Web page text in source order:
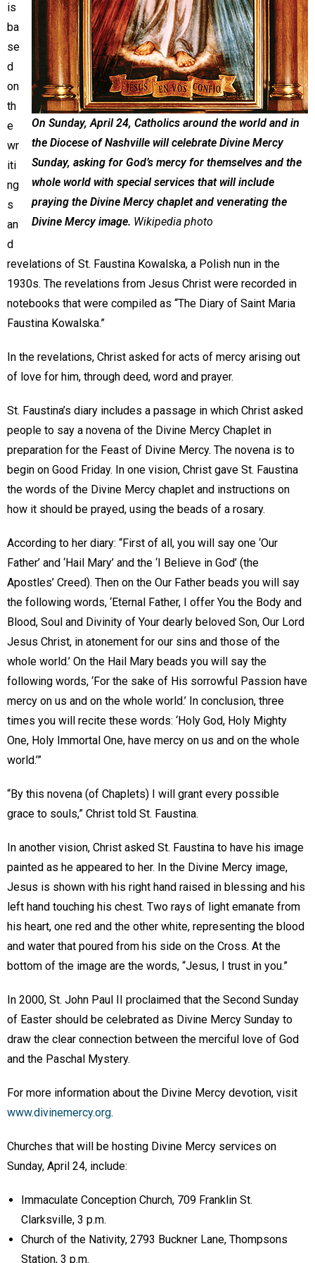
On Sunday, April 24, Catholics around the world and in
the Diocese of Nashville will celebrate Divine Mercy
Sunday, asking for God’s mercy for themselves and the
whole world with special services that will include
praying the Divine Mercy chaplet and venerating the
Divine Mercy image. Wikipedia photo
is
ba
se
d
on
th
e
wr
iti
ng
s
an
d
revelations of St. Faustina Kowalska, a Polish nun in the
1930s. The revelations from Jesus Christ were recorded in
notebooks that were compiled as “The Diary of Saint Maria
Faustina Kowalska.”
In the revelations, Christ asked for acts of mercy arising out
of love for him, through deed, word and prayer.
St. Faustina’s diary includes a passage in which Christ asked
people to say a novena of the Divine Mercy Chaplet in
preparation for the Feast of Divine Mercy. The novena is to
begin on Good Friday. In one vision, Christ gave St. Faustina
the words of the Divine Mercy chaplet and instructions on
how it should be prayed, using the beads of a rosary.
According to her diary: “First of all, you will say one ‘Our
Father’ and ‘Hail Mary’ and the ‘I Believe in God’ (the
Apostles’ Creed). Then on the Our Father beads you will say
the following words, ‘Eternal Father, I offer You the Body and
Blood, Soul and Divinity of Your dearly beloved Son, Our Lord
Jesus Christ, in atonement for our sins and those of the
whole world.’ On the Hail Mary beads you will say the
following words, ‘For the sake of His sorrowful Passion have
mercy on us and on the whole world.’ In conclusion, three
times you will recite these words: ‘Holy God, Holy Mighty
One, Holy Immortal One, have mercy on us and on the whole
world.’”
“By this novena (of Chaplets) I will grant every possible
grace to souls,” Christ told St. Faustina.
In another vision, Christ asked St. Faustina to have his image
painted as he appeared to her. In the Divine Mercy image,
Jesus is shown with his right hand raised in blessing and his
left hand touching his chest. Two rays of light emanate from
his heart, one red and the other white, representing the blood
and water that poured from his side on the Cross. At the
bottom of the image are the words, “Jesus, I trust in you.”
In 2000, St. John Paul II proclaimed that the Second Sunday
of Easter should be celebrated as Divine Mercy Sunday to
draw the clear connection between the merciful love of God
and the Paschal Mystery.
For more information about the Divine Mercy devotion, visit
www.divinemercy.org.
Churches that will be hosting Divine Mercy services on
Sunday, April 24, include:
Immaculate Conception Church, 709 Franklin St.
Clarksville, 3 p.m.
Church of the Nativity, 2793 Buckner Lane, Thompsons
Station, 3 p.m.